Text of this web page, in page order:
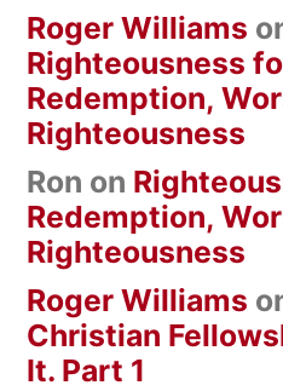
Roger Williams
Righteousness
Redemption,
Righteousness
Ron on
Redemption,
Righteousness
Roger Williams
Christian
It. Part 1